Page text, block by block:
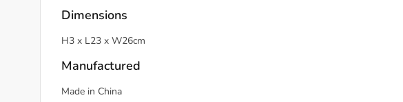
Dimensions
H3 x L23 x W26cm
Manufactured
Made in China